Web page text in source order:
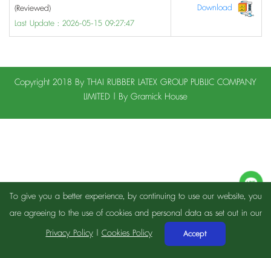
(Reviewed)
Last Update : 2026-05-15 09:27:47
Download
Copyright 2018 By THAI RUBBER LATEX GROUP PUBLIC COMPANY
LIMITED | By Gramick House
To give you a better experience, by continuing to use our website, you
are agreeing to the use of cookies and personal data as set out in our
Privacy Policy|Cookies Policy Accept